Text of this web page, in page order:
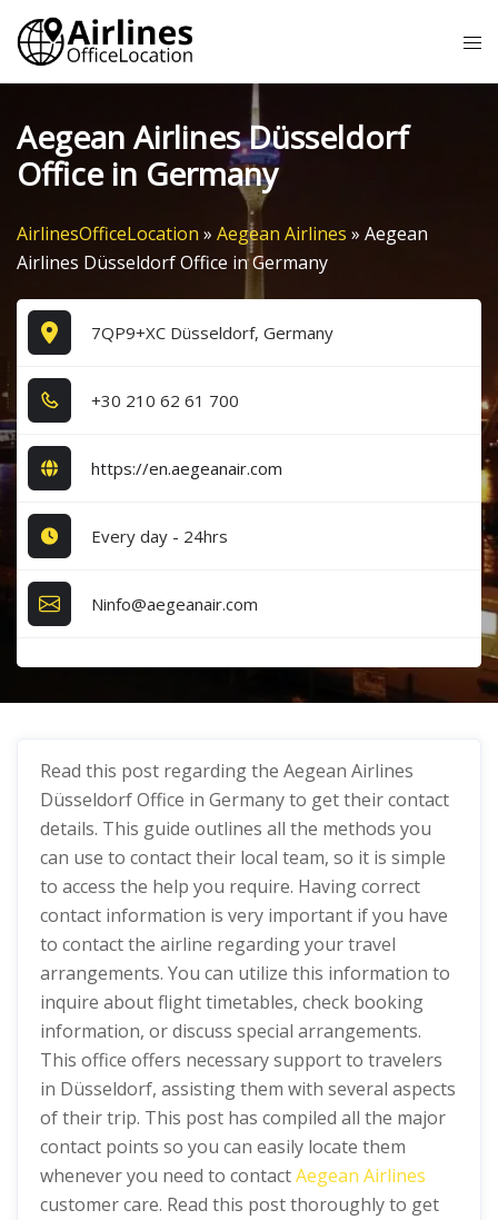
Skip
content
Aegean Airlines Düsseldorf
Office in Germany
AirlinesOfficeLocation » Aegean Airlines » Aegean
Airlines Düsseldorf Office in Germany
7QP9+XC Düsseldorf, Germany
+3​0​ 2​1​0​ 6​2​ 6​1​ 7​0​0​
https://en.aegeanair.com
Every day - 24hrs
Ninfo@aegeanair.com
Read this post regarding the Aegean Airlines
Düsseldorf Office in Germany to get their contact
details. This guide outlines all the methods you
can use to contact their local team, so it is simple
to access the help you require. Having correct
contact information is very important if you have
to contact the airline regarding your travel
arrangements. You can utilize this information to
inquire about flight timetables, check booking
information, or discuss special arrangements.
This office offers necessary support to travelers
in Düsseldorf, assisting them with several aspects
of their trip. This post has compiled all the major
contact points so you can easily locate them
whenever you need to contactAegean Airlines
customer care. Read this post thoroughly to get